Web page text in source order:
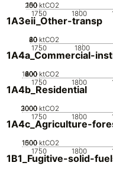
1750 1800
0
50
100
150
200 ktCO2
1A3eii_Other-transp
1750 1800
0
20
40
60
80 ktCO2
1A4a_Commercial-
1750 1800
0
200
400
600
800
1000 ktCO2
1A4b_Residential
1750 1800
0
1000
2000
3000 ktCO2
1A4c_Agriculture-
1750 1800
0
500
1000
1500 ktCO2
1B1_Fugitive-solid-